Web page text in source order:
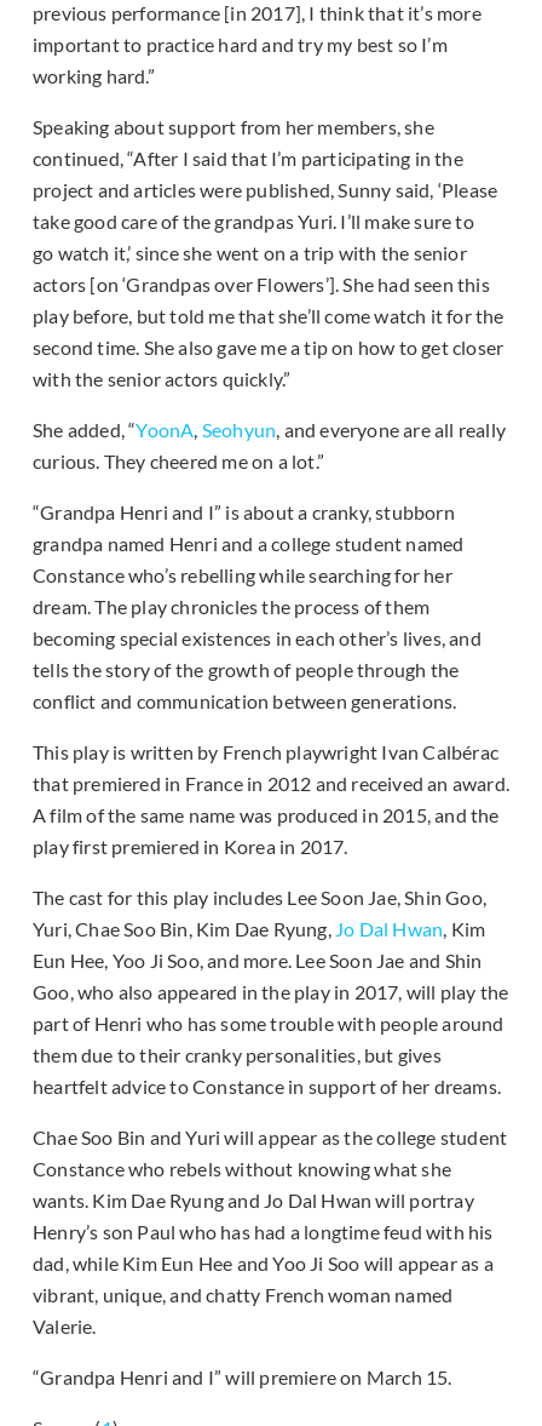
previous performance [in 2017], I think that it’s more
important to practice hard and try my best so I’m
working hard.”
Speaking about support from her members, she
continued, “After I said that I’m participating in the
project and articles were published, Sunny said, ‘Please
take good care of the grandpas Yuri. I’ll make sure to
go watch it,’ since she went on a trip with the senior
actors [on ‘Grandpas over Flowers’]. She had seen this
play before, but told me that she’ll come watch it for the
second time. She also gave me a tip on how to get closer
with the senior actors quickly.”
She added, “YoonA, Seohyun, and everyone are all really
curious. They cheered me on a lot.”
“Grandpa Henri and I” is about a cranky, stubborn
grandpa named Henri and a college student named
Constance who’s rebelling while searching for her
dream. The play chronicles the process of them
becoming special existences in each other’s lives, and
tells the story of the growth of people through the
conflict and communication between generations.
This play is written by French playwright Ivan Calbérac
that premiered in France in 2012 and received an award.
A film of the same name was produced in 2015, and the
play first premiered in Korea in 2017.
The cast for this play includes Lee Soon Jae, Shin Goo,
Yuri, Chae Soo Bin, Kim Dae Ryung, Jo Dal Hwan, Kim
Eun Hee, Yoo Ji Soo, and more. Lee Soon Jae and Shin
Goo, who also appeared in the play in 2017, will play the
part of Henri who has some trouble with people around
them due to their cranky personalities, but gives
heartfelt advice to Constance in support of her dreams.
Chae Soo Bin and Yuri will appear as the college student
Constance who rebels without knowing what she
wants. Kim Dae Ryung and Jo Dal Hwan will portray
Henry’s son Paul who has had a longtime feud with his
dad, while Kim Eun Hee and Yoo Ji Soo will appear as a
vibrant, unique, and chatty French woman named
Valerie.
“Grandpa Henri and I” will premiere on March 15.